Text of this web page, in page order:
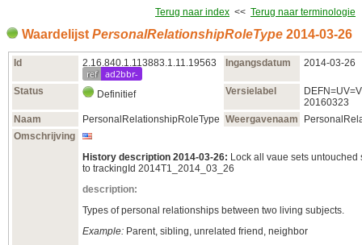
Terug naar index << Terug naar terminologie
Waardelijst PersonalRelationshipRoleType 2014‑03‑26
Id 2.16.840.1.113883.1.11.19563
ref ad2bbr-
Ingangsdatum 2014‑03‑26
Status Definitief Versielabel
20160323
Naam
PersonalRelationshipRoleType Weergavenaam
Omschrijving
History description 2014-03-26: Lock all vaue sets
to trackingId 2014T1_2014_03_26
description:
Types of personal relationships between two living subjects.
Example: Parent, sibling, unrelated friend, neighbor